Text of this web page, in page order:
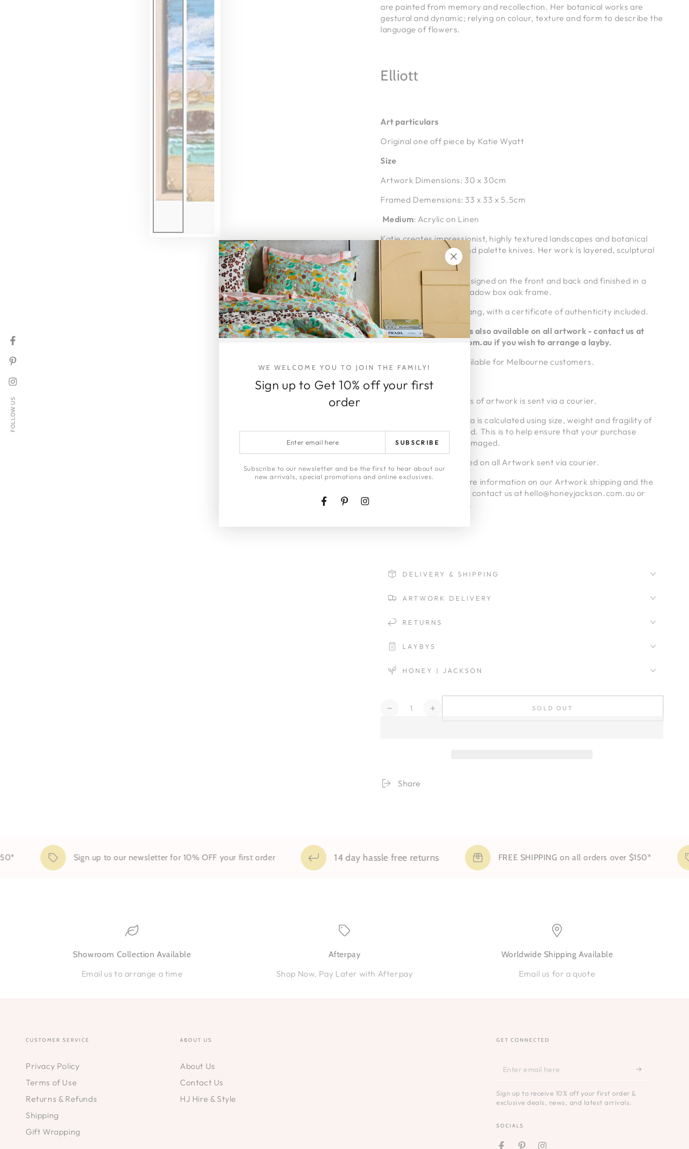
are painted from memory and recollection. Her botanical works are
gestural and dynamic; relying on colour, texture and form to describe the
language of flowers.
Elliott
Art particulars
Original one off piece by Katie Wyatt
Size
Artwork Dimensions: 30 x 30cm
Framed Demensions: 33 x 33 x 5.5cm
Medium: Acrylic on Linen
Katie creates impressionist, highly textured landscapes and botanical
pieces using brushes and palette knives. Her work is layered, sculptural
and dynamic.
This original painting is signed on the front and back and finished in a
custom, hand-made shadow box oak frame.
The piece is ready to hang, with a certificate of authenticity included.
Eght Weeklayby terms also available on all artwork - contact us at
hello@honeyjackson.com.au ifyou wish to arrange a layby.
Viewings + pick ups available for Melbourne customers.
Shipping Details
Australia wide deliveries of artwork is sent via a courier.
Shipping within Australia is calculated using size, weight and fragility of
the item/s being shipped. This is to help ensure that your purchase
arrives intact and undamaged.
Insurance will be included on all Artwork sent via courier.
If you would like anymore information on our Artwork shipping and the
Insurance cover please contact us at hello@honeyjackson.com.au or
delivery page.
DELIVERY & SHIPPING
ARTWORK DELIVERY
RETURNS
LAYBYS
HONEY | JACKSON
Quantity
Decrease
Increase
quantity
SOLD OUT
Share
Sign up to our newsletter for 10% OFF your first order 14 day hassle free returns FREE SHIPPING on all orders over $150*
Showroom Collection Available
Email us to arrange a time
Afterpay
Shop Now, Pay Later with Afterpay
Worldwide Shipping Available
Email us for a quote
CUSTOMER SERVICE
Privacy Policy
Terms of Use
Returns & Refunds
Shipping
Gift Wrapping
ABOUT US
About Us
Contact Us
HJ Hire & Style
GET CONNECTED
Enter
here
Sign up to receive 10% off your first order &
exclusive deals, news, and latest arrivals.
SOCIALS
WE WELCOME YOU TO JOIN THE FAMILY!
Sign up to Get 10% off your first
order
email
here
SUBSCRIBE
Subscribe to our newsletter and be the first to hear about our
new arrivals, special promotions and online exclusives.
FacebookPinterestInstagram
Facebook
Pinterest
Instagram
FOLLOW US